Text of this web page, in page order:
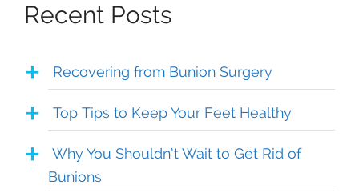
Recent Posts
Recovering from Bunion Surgery
Top Tips to Keep Your Feet Healthy
Why You Shouldn’t Wait to Get Rid of
Bunions